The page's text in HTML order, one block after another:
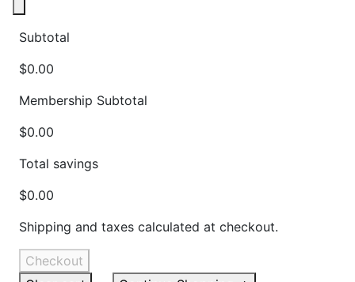
Subtotal
$0.00
Membership Subtotal
$0.00
Total savings
$0.00
Shipping and taxes calculated at checkout.
Checkout